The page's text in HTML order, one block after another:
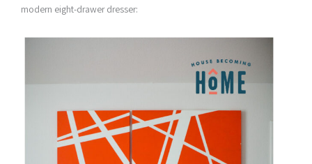
modern eight-drawer dresser: